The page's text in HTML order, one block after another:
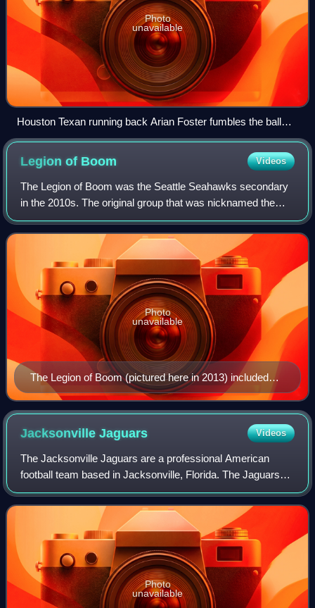
Photo
unavailable
Houston Texan running back Arian Foster fumbles the ball
against the Dallas Cowboys during a 2010 NFL regular
season game.
Legion of Boom Videos
The Legion of Boom was the Seattle Seahawks secondary
in the 2010s. The original group that was nicknamed the
Legion of Boom consisted of the starters in the Seahawks
defensive backfield: Richard Sher
The Legion of Boom (pictured here in 2013) included
Chancellor (#31), Sherman (#25), and Thomas (#29)
Photo
unavailable
JacksonvilleJaguars Videos
The Jacksonville Jaguars are a professional American
football team based in Jacksonville, Florida. The Jaguars
compete in the National Football League as a member of
the American Football Conference S
Photo
unavailable